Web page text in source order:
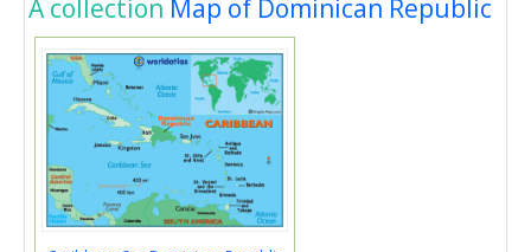
A collection Map of Dominican Republic